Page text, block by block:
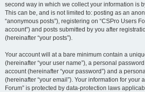
second way in which we collect your information is
This can be, and is not limited to: posting as an
“anonymous posts”), registering on “CSPro Users
account”) and posts submitted by you after
(hereinafter “your posts”).
Your account will at a bare minimum contain a
(hereinafter “your user name”), a personal
account (hereinafter “your password”) and a
(hereinafter “your email”). Your information for your
Forum” is protected by data-protection laws